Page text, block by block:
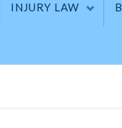
INJURY LAW